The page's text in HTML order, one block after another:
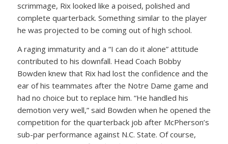
scrimmage, Rix looked like a poised, polished and
complete quarterback. Something similar to the player
he was projected to be coming out of high school.
A raging immaturity and a “I can do it alone” attitude
contributed to his downfall. Head Coach Bobby
Bowden knew that Rix had lost the confidence and the
ear of his teammates after the Notre Dame game and
had no choice but to replace him. “He handled his
demotion very well,” said Bowden when he opened the
competition for the quarterback job after McPherson’s
sub-par performance against N.C. State. Of course,